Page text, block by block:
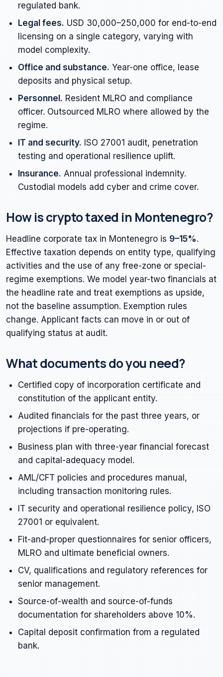
regulated bank.
Legal fees. USD 30,000–250,000 for end-to-end
licensing on a single category, varying with
model complexity.
Office and substance. Year-one office, lease
deposits and physical setup.
Personnel. Resident MLRO and compliance
officer. Outsourced MLRO where allowed by the
regime.
IT and security. ISO 27001 audit, penetration
testing and operational resilience uplift.
Insurance. Annual professional indemnity.
Custodial models add cyber and crime cover.
How is crypto taxed in Montenegro?
Headline corporate tax in Montenegro is 9–15%.
Effective taxation depends on entity type, qualifying
activities and the use of any free-zone or special-
regime exemptions. We model year-two financials at
the headline rate and treat exemptions as upside,
not the baseline assumption. Exemption rules
change. Applicant facts can move in or out of
qualifying status at audit.
What documents do you need?
Certified copy of incorporation certificate and
constitution of the applicant entity.
Audited financials for the past three years, or
projections if pre-operating.
Business plan with three-year financial forecast
and capital-adequacy model.
AML/CFT policies and procedures manual,
including transaction monitoring rules.
IT security and operational resilience policy, ISO
27001 or equivalent.
Fit-and-proper questionnaires for senior officers,
MLRO and ultimate beneficial owners.
CV, qualifications and regulatory references for
senior management.
Source-of-wealth and source-of-funds
documentation for shareholders above 10%.
Capital deposit confirmation from a regulated
bank.